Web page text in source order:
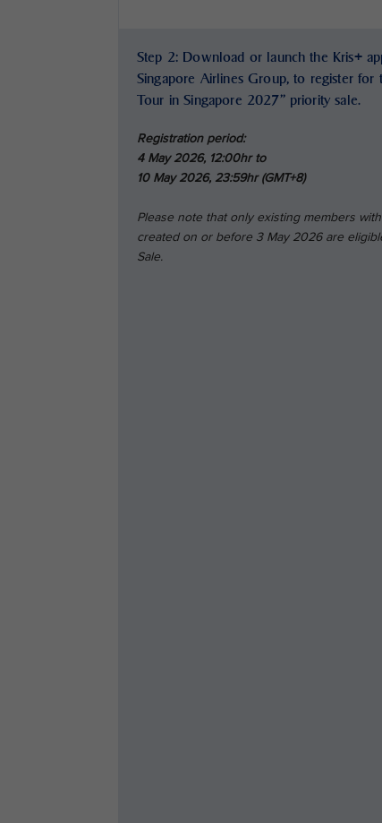
Step 2: Download or launch the Kris+
Singapore Airlines Group, to register for
Tour in Singapore 2027” priority sale.
Registration period:
4 May 2026, 12:00hr to
10 May 2026, 23:59hr (GMT+8)
Please note that only existing members
created on or before 3 May 2026 are
Sale.